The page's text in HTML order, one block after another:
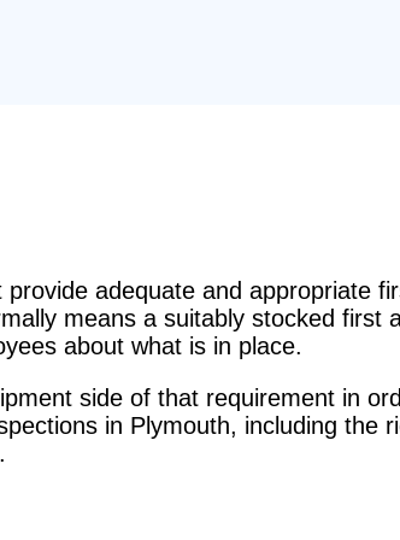
adequate and appropriate
means a suitably stocked
about what is in place.
side of that requirement in
in Plymouth, including